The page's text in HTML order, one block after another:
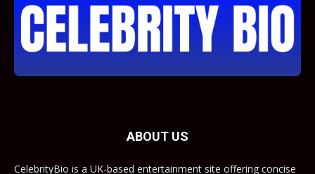
ABOUT US
CelebrityBio is a UK-based entertainment site offering concise